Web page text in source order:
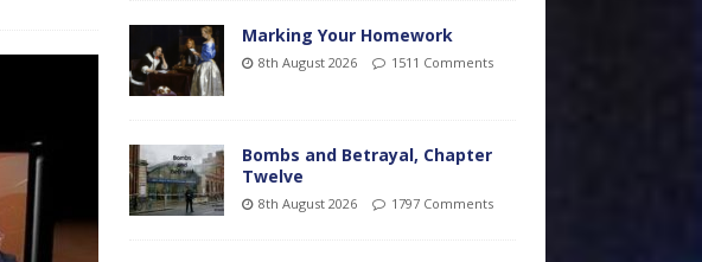
Marking Your Homework
8th August 2026 1511 Comments
Bombs and Betrayal, Chapter
Twelve
8th August 2026 1797 Comments